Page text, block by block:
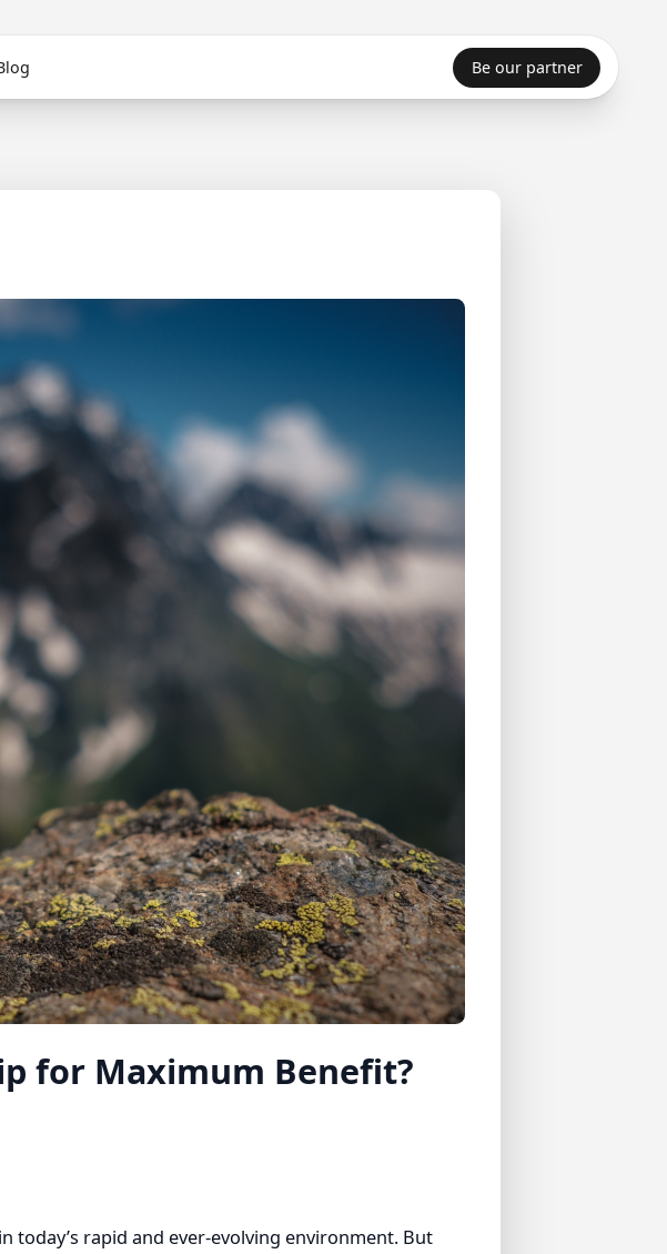
Be our partner
for Maximum Benefit?